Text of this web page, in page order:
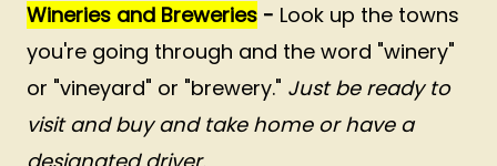
Wineries and Breweries - Look up the towns
you're going through and the word "winery"
or "vineyard" or "brewery." Just be ready to
visit and buy and take home or have a